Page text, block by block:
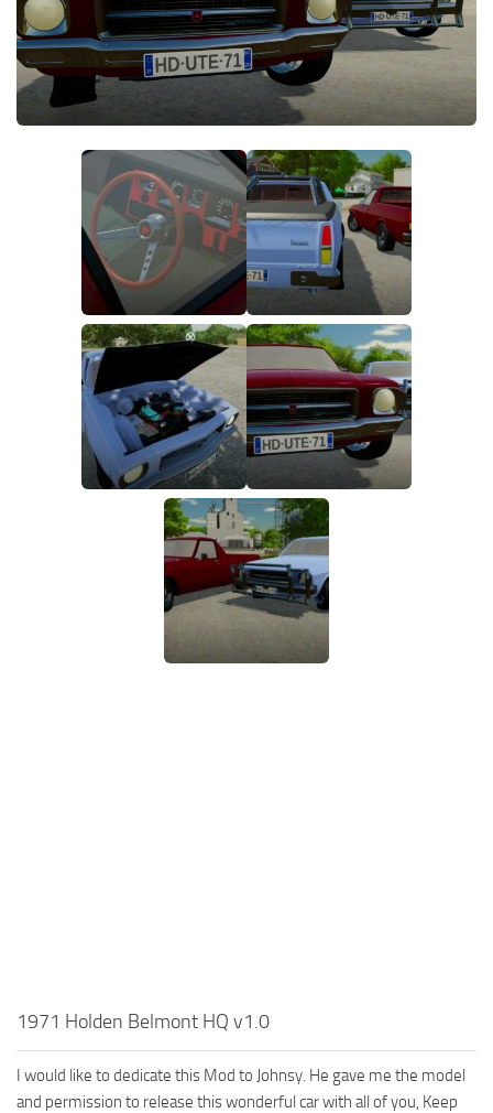
1971 Holden Belmont HQ v1.0
I would like to dedicate this Mod to Johnsy. He gave me the model
and permission to release this wonderful car with all of you, Keep